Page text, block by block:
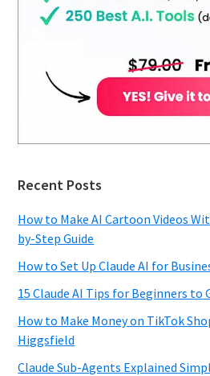
Recent Posts
How to Make AI Cartoon Videos
by-Step Guide
How to Set Up Claude AI for
15 Claude AI Tips for Beginners to
How to Make Money on TikTok
Higgsfield
Claude Sub-Agents Explained